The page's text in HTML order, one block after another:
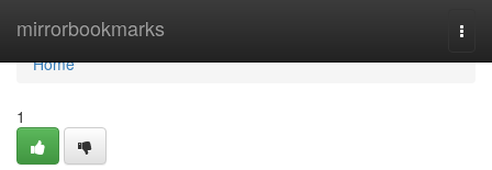
mirrorbookmarks
Home
Home
1